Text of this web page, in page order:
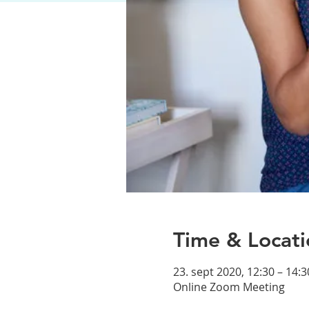
Time &
23. sept 2020, 12:30 –
Online Zoom Meeting